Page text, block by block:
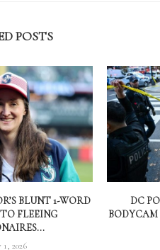
POSTS
BLUNT 1-WORD
FLEEING
2026
DC
BODYCAM